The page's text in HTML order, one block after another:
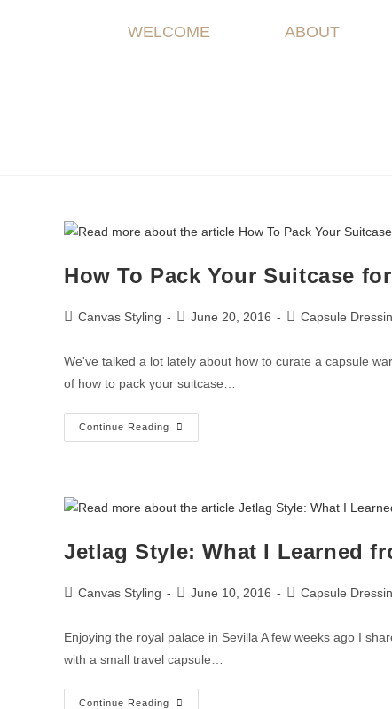
WELCOME ABOUT
How To Pack Your Suitcase
Canvas Styling June 20, 2016 Capsule
We've talked a lot lately about how to curate a capsule
of how to pack your suitcase…
Continue Reading
Jetlag Style: What I Learned
Canvas Styling June 10, 2016 Capsule
Enjoying the royal palace in Sevilla A few weeks ago I
with a small travel capsule…
Continue Reading